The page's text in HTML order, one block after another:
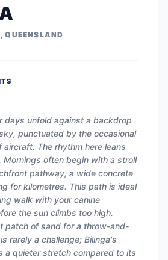
QUEENSLAND
days unfold against a backdrop
punctuated by the occasional
aircraft. The rhythm here leans
Mornings often begin with a stroll
pathway, a wide concrete
for kilometres. This path is ideal
walk with your canine
the sun climbs too high.
patch of sand for a throw-and-
rarely a challenge; Bilinga's
a quieter stretch compared to its